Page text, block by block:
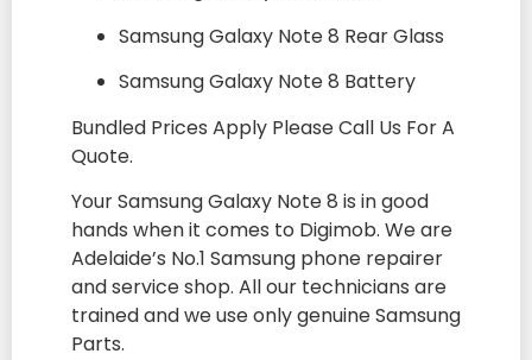
Samsung Galaxy Note 8 Rear Glass
Samsung Galaxy Note 8 Battery
Bundled Prices Apply Please Call Us For A
Quote.
Your Samsung Galaxy Note 8 is in good
hands when it comes to Digimob. We are
Adelaide’s No.1 Samsung phone repairer
and service shop. All our technicians are
trained and we use only genuine Samsung
Parts.